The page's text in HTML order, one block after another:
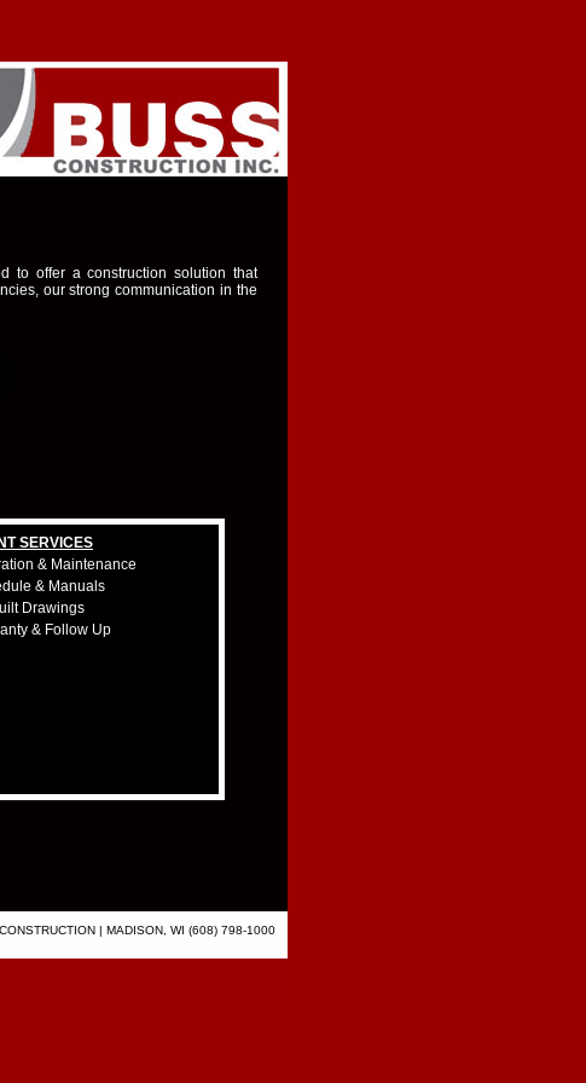
to offer a construction solution that
our strong communication in the
SERVICES
& Maintenance
& Manuals
Drawings
& Follow Up
| MADISON, WI (608) 798-1000